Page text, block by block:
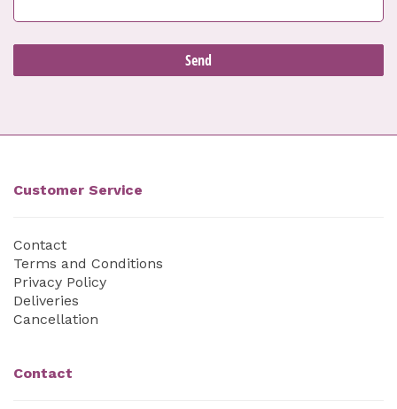
Customer Service
Contact
Terms and Conditions
Privacy Policy
Deliveries
Cancellation
Contact